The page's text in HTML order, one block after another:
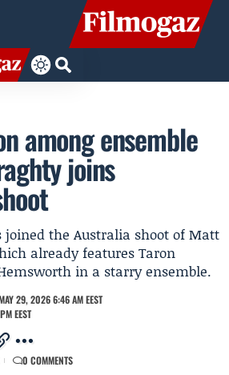
among ensemble
joins
joined the Australia shoot of Matt
already features Taron
in a starry ensemble.
29, 2026 6:46 AM EEST
EEST
0 COMMENTS